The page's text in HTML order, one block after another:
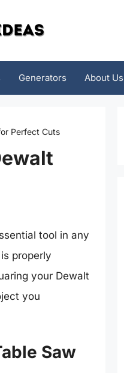
Generators About Us
Perfect Cuts
tool in any
properly
your Dewalt
you
Saw